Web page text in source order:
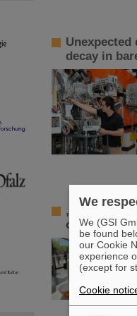
decay in
„Curious –
on the
We
We (GSI
be found
our Cookie
experience
(except for
Cookie